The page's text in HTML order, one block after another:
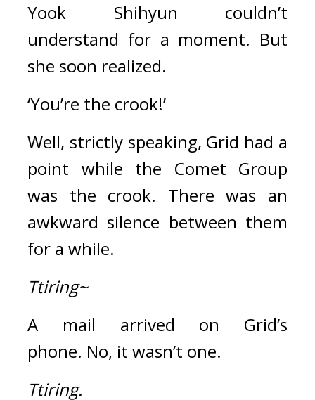
Yook Shihyun couldn’t
understand for a moment. But
she soon realized.
‘You’re the crook!’
Well, strictly speaking, Grid had a
point while the Comet Group
was the crook. There was an
awkward silence between them
for a while.
Ttiring~
A mail arrived on Grid’s
phone. No, it wasn’t one.
Ttiring.